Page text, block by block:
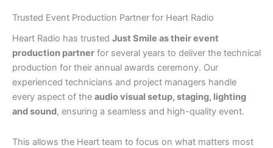
Trusted Event Production Partner for Heart Radio
Heart Radio has trusted Just Smile as their event
production partner for several years to deliver the technical
production for their annual awards ceremony. Our
experienced technicians and project managers handle
every aspect of the audio visual setup, staging, lighting
and sound, ensuring a seamless and high-quality event.
This allows the Heart team to focus on what matters most